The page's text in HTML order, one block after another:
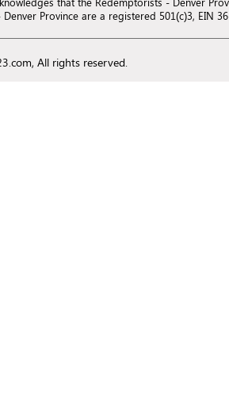
Province are a registered 501(c)3, EIN
All rights reserved.